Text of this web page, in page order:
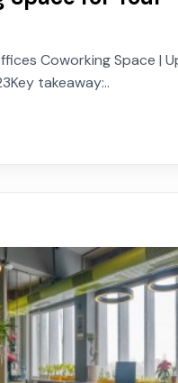
Coworking Space |
takeaway:..